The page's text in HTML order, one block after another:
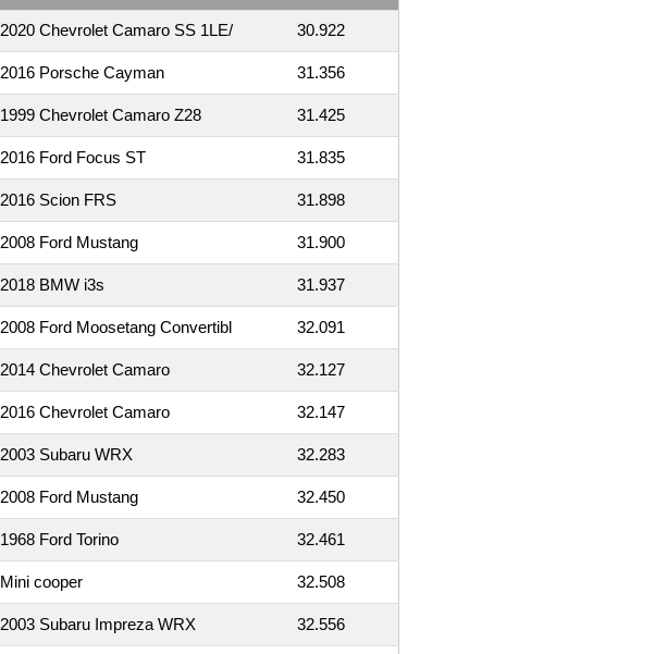
2020 Chevrolet Camaro SS 1LE/ 30.922
2016 Porsche Cayman 31.356
1999 Chevrolet Camaro Z28 31.425
2016 Ford Focus ST 31.835
2016 Scion FRS 31.898
2008 Ford Mustang 31.900
2018 BMW i3s 31.937
2008 Ford Moosetang Convertibl 32.091
2014 Chevrolet Camaro 32.127
2016 Chevrolet Camaro 32.147
2003 Subaru WRX 32.283
2008 Ford Mustang 32.450
1968 Ford Torino 32.461
Mini cooper 32.508
2003 Subaru Impreza WRX 32.556